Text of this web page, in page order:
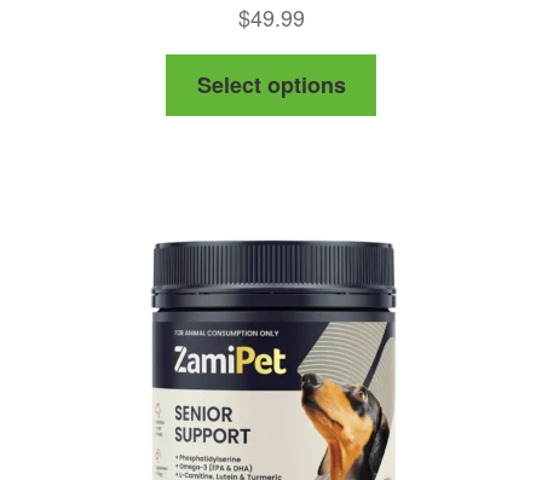
$49.99
Select options
The
options
may
be
chosen
on
the